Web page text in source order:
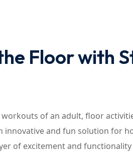
Floor with
of an adult, floor
innovative and fun solution for
of excitement and